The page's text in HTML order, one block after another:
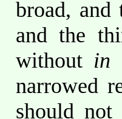
broad,
and the
without in
narrowed
should